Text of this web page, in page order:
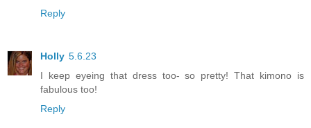
Reply
Holly 5.6.23
I keep eyeing that dress too- so pretty! That kimono is
fabulous too!
Reply